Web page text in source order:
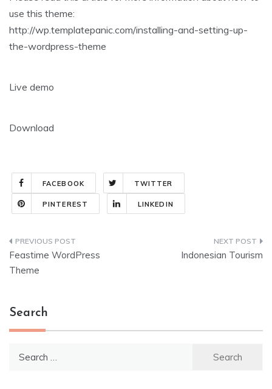
use this theme:
http://wp.templatepanic.com/installing-and-setting-up-
the-wordpress-theme
Live demo
Download
FACEBOOK TWITTER
PINTEREST LINKEDIN
Post
navigation
Feastime WordPress
Theme
Indonesian Tourism
Search